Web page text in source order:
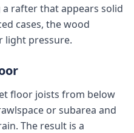
rafter that appears solid
cases, the wood
light pressure.
floor joists from below
or subarea and
The result is a